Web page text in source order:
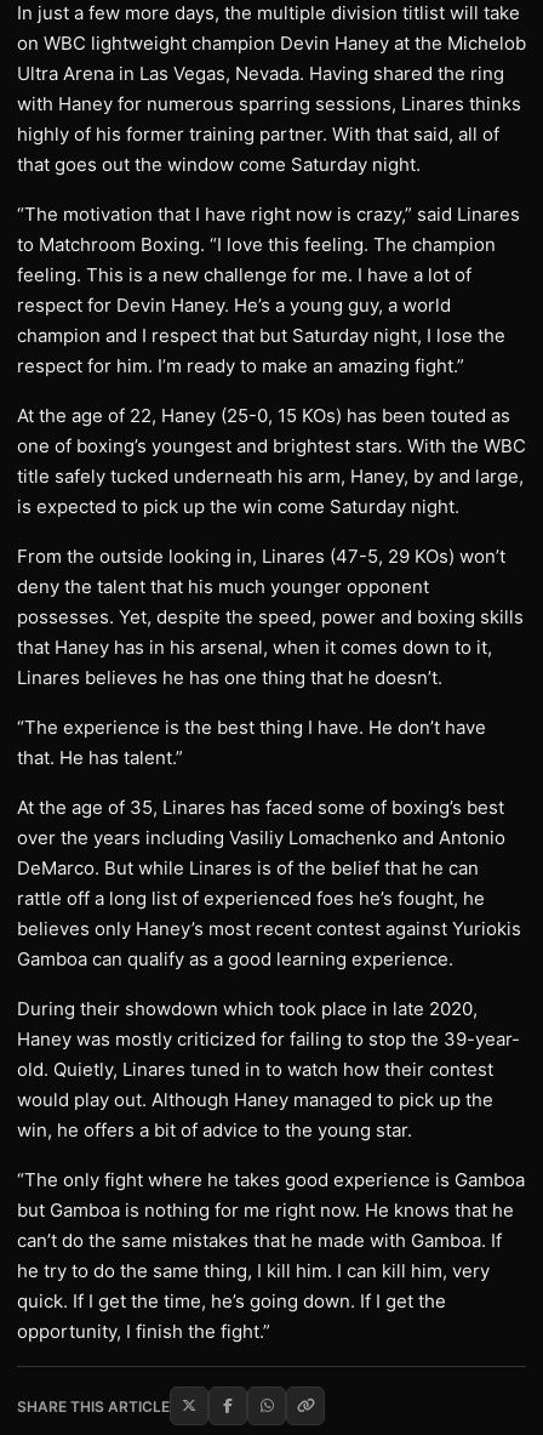
In just a few more days, the multiple division titlist will take
on WBC lightweight champion Devin Haney at the Michelob
Ultra Arena in Las Vegas, Nevada. Having shared the ring
with Haney for numerous sparring sessions, Linares thinks
highly of his former training partner. With that said, all of
that goes out the window come Saturday night.
“The motivation that I have right now is crazy,” said Linares
to Matchroom Boxing. “I love this feeling. The champion
feeling. This is a new challenge for me. I have a lot of
respect for Devin Haney. He’s a young guy, a world
champion and I respect that but Saturday night, I lose the
respect for him. I’m ready to make an amazing fight.”
At the age of 22, Haney (25-0, 15 KOs) has been touted as
one of boxing’s youngest and brightest stars. With the WBC
title safely tucked underneath his arm, Haney, by and large,
is expected to pick up the win come Saturday night.
From the outside looking in, Linares (47-5, 29 KOs) won’t
deny the talent that his much younger opponent
possesses. Yet, despite the speed, power and boxing skills
that Haney has in his arsenal, when it comes down to it,
Linares believes he has one thing that he doesn’t.
“The experience is the best thing I have. He don’t have
that. He has talent.”
At the age of 35, Linares has faced some of boxing’s best
over the years including Vasiliy Lomachenko and Antonio
DeMarco. But while Linares is of the belief that he can
rattle off a long list of experienced foes he’s fought, he
believes only Haney’s most recent contest against Yuriokis
Gamboa can qualify as a good learning experience.
During their showdown which took place in late 2020,
Haney was mostly criticized for failing to stop the 39-year-
old. Quietly, Linares tuned in to watch how their contest
would play out. Although Haney managed to pick up the
win, he offers a bit of advice to the young star.
“The only fight where he takes good experience is Gamboa
but Gamboa is nothing for me right now. He knows that he
can’t do the same mistakes that he made with Gamboa. If
he try to do the same thing, I kill him. I can kill him, very
quick. If I get the time, he’s going down. If I get the
opportunity, I finish the fight.”
SHARE THIS ARTICLE